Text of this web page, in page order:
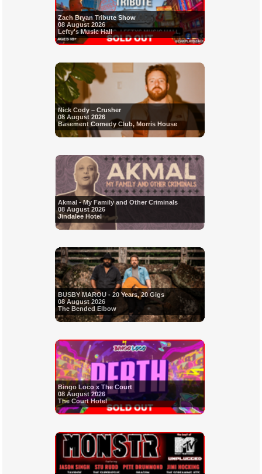
Zach Bryan Tribute Show
08 August 2026
Lefty's Music Hall
Nick Cody – Crusher
08 August 2026
Basement Comedy Club, Morris House
Akmal - My Family and Other Criminals
08 August 2026
Jindalee Hotel
BUSBY MAROU - 20 Years, 20 Gigs
08 August 2026
The Bended Elbow
Bingo Loco x The Court
08 August 2026
The Court Hotel